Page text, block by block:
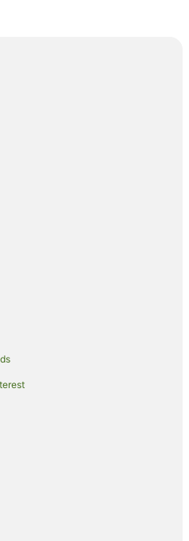
and Exhibition Centre